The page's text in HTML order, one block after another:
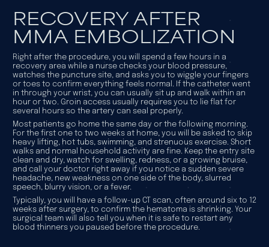
RECOVERY AFTER
MMA EMBOLIZATION
Right after the procedure, you will spend a few hours in a
recovery area while a nurse checks your blood pressure,
watches the puncture site, and asks you to wiggle your fingers
or toes to confirm everything feels normal. If the catheter went
in through your wrist, you can usually sit up and walk within an
hour or two. Groin access usually requires you to lie flat for
several hours so the artery can seal properly.
Most patients go home the same day or the following morning.
For the first one to two weeks at home, you will be asked to skip
heavy lifting, hot tubs, swimming, and strenuous exercise. Short
walks and normal household activity are fine. Keep the entry site
clean and dry, watch for swelling, redness, or a growing bruise,
and call your doctor right away if you notice a sudden severe
headache, new weakness on one side of the body, slurred
speech, blurry vision, or a fever.
Typically, you will have a follow-up CT scan, often around six to 12
weeks after surgery, to confirm the hematoma is shrinking. Your
surgical team will also tell you when it is safe to restart any
blood thinners you paused before the procedure.